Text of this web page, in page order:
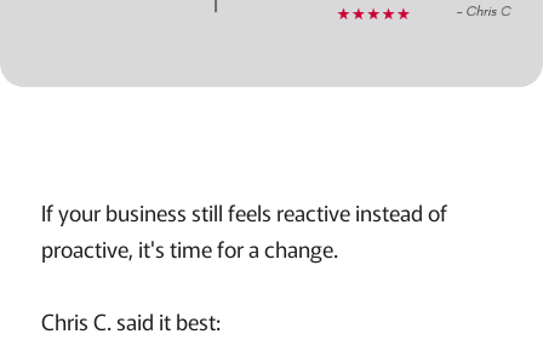
If your business still feels reactive instead of
proactive, it's time for a change.
Chris C. said it best: